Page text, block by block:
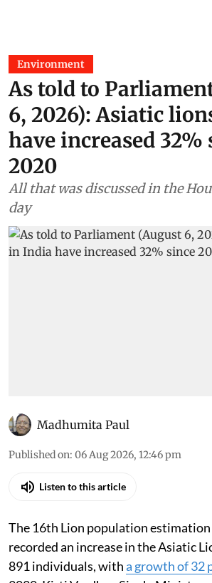
Environment
As told to
6, 2026): Asiatic
have increased 32%
2020
All that was discussed in the
day
Madhumita Paul
Published on: 06 Aug 2026, 12:46 pm
Listen to this article
The 16th Lion population estimation
recorded an increase in the Asiatic
891 individuals, witha growth of 32